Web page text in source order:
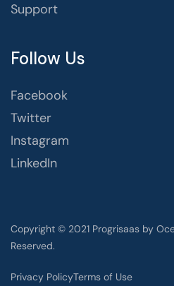
Support
Follow Us
Facebook
Twitter
Instagram
LinkedIn
Copyright © 2021 Progrisaas by
Reserved.
Privacy PolicyTerms of Use